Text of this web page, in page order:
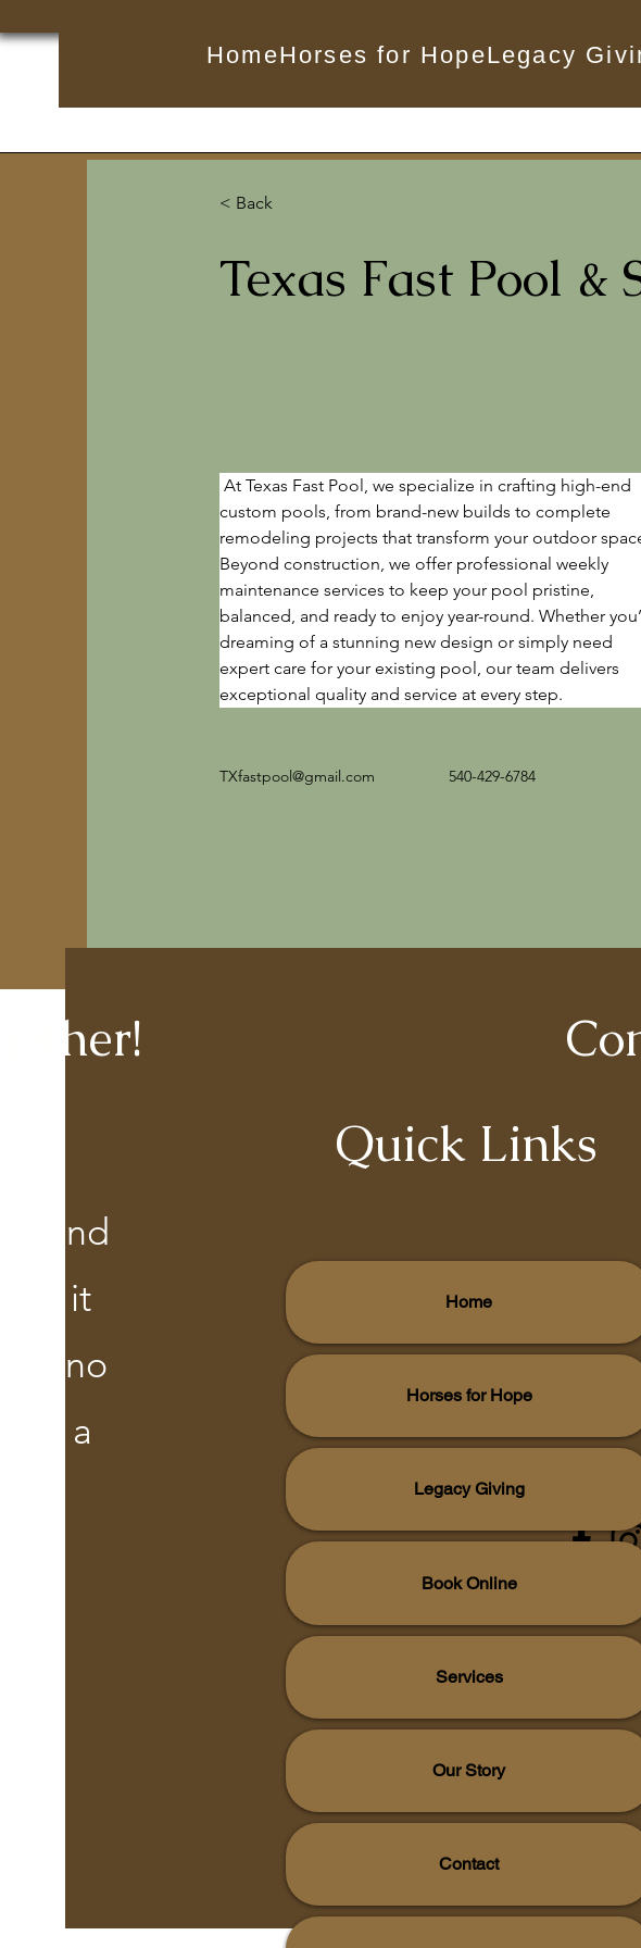
HomeHorses for HopeLegacy
< Back
Texas Fast Pool &
At Texas Fast Pool, we specialize in crafting high-end
custom pools, from brand-new builds to complete
remodeling projects that transform your outdoor
Beyond construction, we offer professional weekly
maintenance services to keep your pool pristine,
balanced, and ready to enjoy year-round. Whether
dreaming of a stunning new design or simply need
expert care for your existing pool, our team delivers
exceptional quality and service at every step.
TXfastpool@gmail.com 540-429-6784
and
it
no
a
Home
Horses for Hope
Legacy Giving
Book Online
Services
Our Story
Contact
Quick Links